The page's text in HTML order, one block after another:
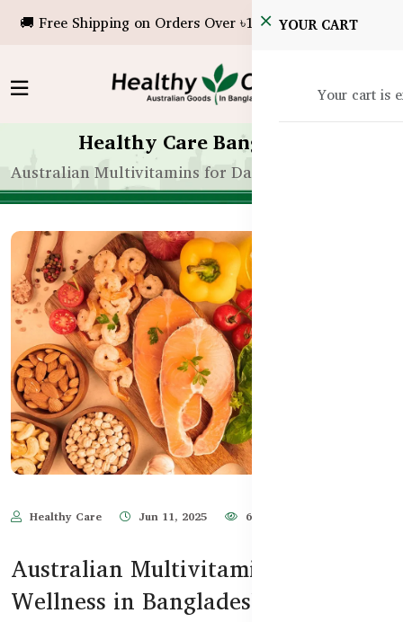
🚚 Free Shipping on Orders Over ৳10,000!YOUR CART
Your cart is
Healthy Care Bangladesh
Australian Multivitamins for Daily Wellness in
Healthy Care Jun 11, 2025 635
Australian Multivitamins for Daily
Wellness in Bangladesh